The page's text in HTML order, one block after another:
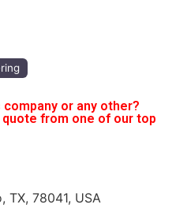
or any other?
from one of our top
TX, 78041, USA